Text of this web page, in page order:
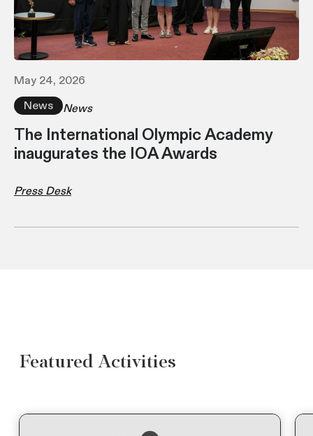
May 24, 2026
News
News
The International Olympic Academy
inaugurates the IOA Awards
Press Desk
Featured Activities